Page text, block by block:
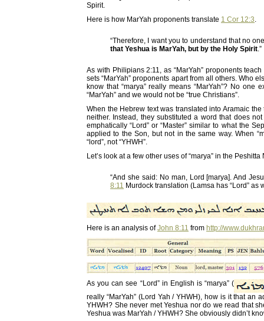
Spirit.
Here is how MarYah proponents translate 1 Cor 12:3.
“Therefore, I want you to understand that no
that Yeshua is MarYah, but by the Holy Spirit.”
As with Philipians 2:11, as “MarYah” proponents
sets “MarYah” proponents apart from all others. Who
know that “marya” really means “MarYah”? No
“MarYah” and we would not be “true Christians”.
When the Hebrew text was translated into Aramaic
neither. Instead, they substituted a word that does
emphatically “Lord” or “Master” similar to what the
applied to the Son, but not in the same way. When
“lord”, not “YHWH”.
Let’s look at a few other uses of “marya” in the Peshitta
“And she said: No man, Lord [marya]. And
8:11 Murdock translation (Lamsa has “Lord” as
Here is an analysis ofJohn 8:11 from http://
As you can see “Lord” in English is “marya” (
really “MarYah” (Lord Yah / YHWH), how is it that
YHWH? She never met Yeshua nor do we read that
Yeshua was MarYah / YHWH? She obviously didn’t